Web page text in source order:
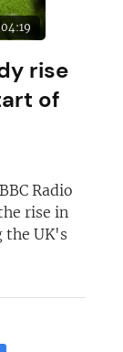
04:19
rise
of
Radio
rise in
UK's